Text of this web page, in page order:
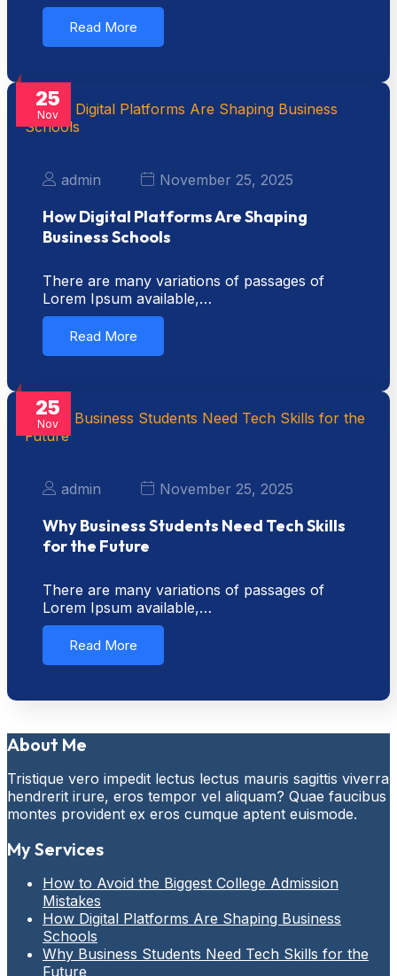
Read More
25
Nov
admin November 25, 2025
How Digital Platforms Are Shaping
Business Schools
There are many variations of passages of
Lorem Ipsum available,…
Read More
25
Nov
admin November 25, 2025
Why Business Students Need Tech Skills
for the Future
There are many variations of passages of
Lorem Ipsum available,…
Read More
About Me
Tristique vero impedit lectus lectus mauris sagittis viverra
hendrerit irure, eros tempor vel aliquam? Quae faucibus
montes provident ex eros cumque aptent euismode.
My Services
How to Avoid the Biggest College Admission
Mistakes
How Digital Platforms Are Shaping Business
Schools
Why Business Students Need Tech Skills for the
Future